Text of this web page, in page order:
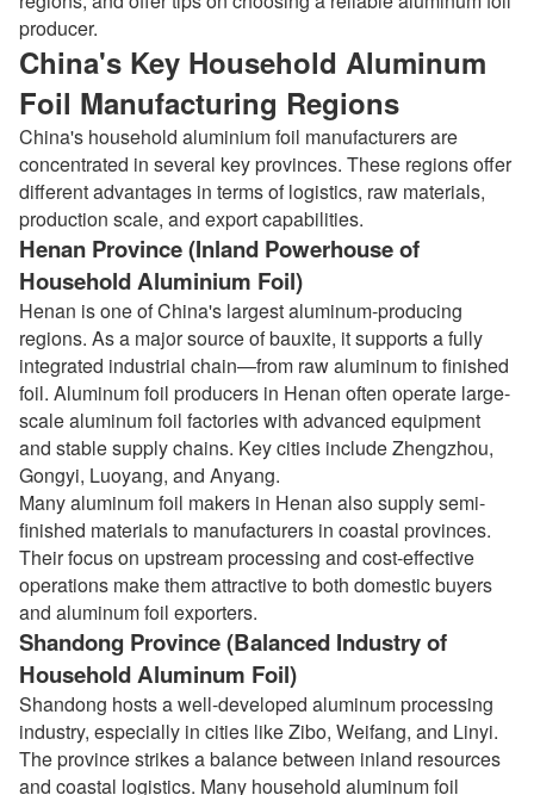
producer.
China's Key Household Aluminum
Foil Manufacturing Regions
China's household aluminium foil manufacturers are
concentrated in several key provinces. These regions offer
different advantages in terms of logistics, raw materials,
production scale, and export capabilities.
Henan Province (Inland Powerhouse of
Household Aluminium Foil)
Henan is one of China's largest aluminum-producing
regions. As a major source of bauxite, it supports a fully
integrated industrial chain—from raw aluminum to finished
foil. Aluminum foil producers in Henan often operate large-
scale aluminum foil factories with advanced equipment
and stable supply chains. Key cities include Zhengzhou,
Gongyi, Luoyang, and Anyang.
Many aluminum foil makers in Henan also supply semi-
finished materials to manufacturers in coastal provinces.
Their focus on upstream processing and cost-effective
operations make them attractive to both domestic buyers
and aluminum foil exporters.
Shandong Province (Balanced Industry of
Household Aluminum Foil)
Shandong hosts a well-developed aluminum processing
industry, especially in cities like Zibo, Weifang, and Linyi.
The province strikes a balance between inland resources
and coastal logistics. Many household aluminum foil